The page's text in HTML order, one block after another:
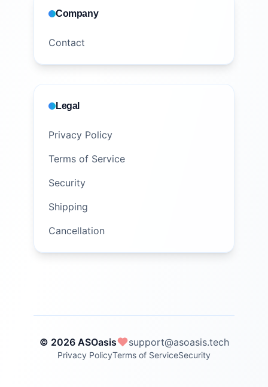
Company
Contact
Legal
Privacy Policy
Terms of Service
Security
Shipping
Cancellation
© 2026 ASOasis support@asoasis.tech
Privacy PolicyTerms of ServiceSecurity